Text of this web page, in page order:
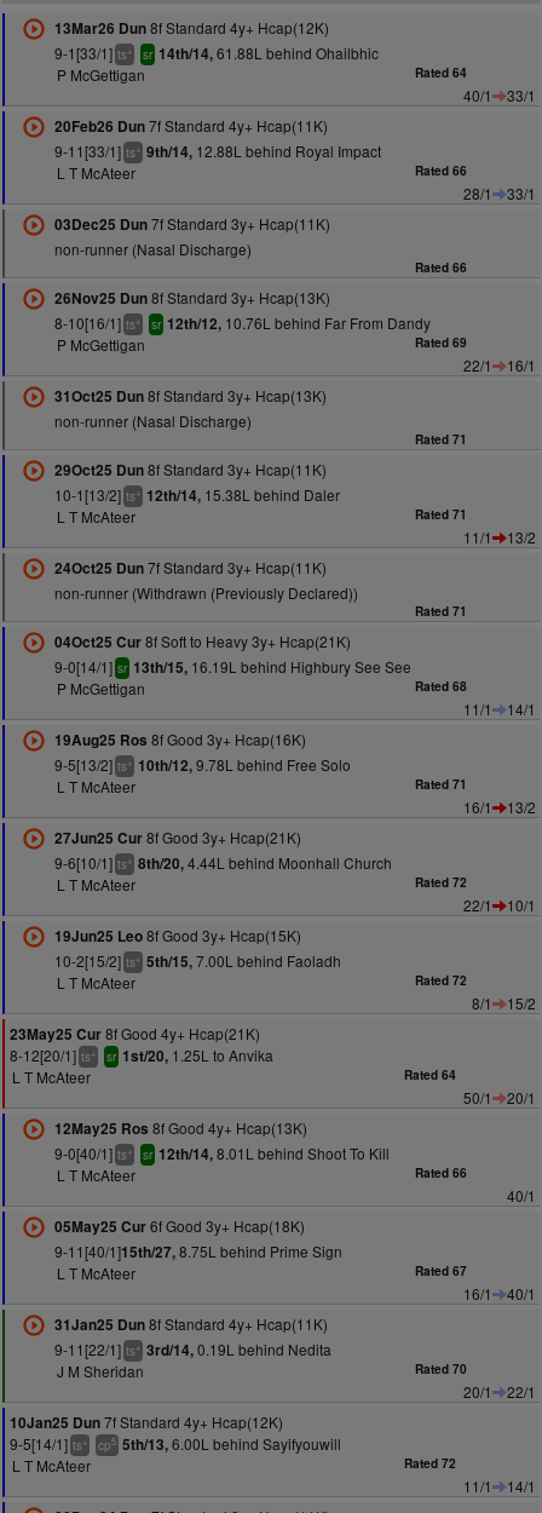
13Mar26 Dun8f Standard 4y+ Hcap(12K)
9-1[33/1] ts+ sr 14th/14,61.88L behind Ohailbhic
P McGettigan
Rated 64
40/1
33/1
20Feb26 Dun7f Standard 4y+ Hcap(11K)
9-11[33/1] ts+ 9th/14,12.88L behind Royal Impact
L T McAteer
Rated 66
28/1
33/1
03Dec25 Dun7f Standard 3y+ Hcap(11K)
non-runner (Nasal Discharge)
Rated 66
26Nov25 Dun8f Standard 3y+ Hcap(13K)
8-10[16/1] ts+ sr 12th/12,10.76L behind Far From Dandy
P McGettigan
Rated 69
22/1
16/1
31Oct25 Dun8f Standard 3y+ Hcap(13K)
non-runner (Nasal Discharge)
Rated 71
29Oct25 Dun8f Standard 3y+ Hcap(11K)
10-1[13/2] ts+ 12th/14,15.38L behind Daler
L T McAteer
Rated 71
11/1
13/2
24Oct25 Dun7f Standard 3y+ Hcap(11K)
non-runner (Withdrawn (Previously Declared))
Rated 71
04Oct25 Cur8f Soft to Heavy 3y+ Hcap(21K)
9-0[14/1] sr 13th/15,16.19L behind Highbury See See
P McGettigan
Rated 68
11/1
14/1
19Aug25 Ros 8f Good 3y+ Hcap(16K)
9-5[13/2] ts+ 10th/12,9.78L behind Free Solo
L T McAteer
Rated 71
16/1
13/2
27Jun25 Cur8f Good 3y+ Hcap(21K)
9-6[10/1] ts+ 8th/20,4.44L behind Moonhall Church
L T McAteer
Rated 72
22/1
10/1
19Jun25 Leo8f Good 3y+ Hcap(15K)
10-2[15/2] ts+ 5th/15,7.00L behind Faoladh
L T McAteer
Rated 72
8/1
15/2
23May25 Cur8f Good 4y+ Hcap(21K)
8-12[20/1] ts+ sr 1st/20, 1.25L to Anvika
L T McAteer
Rated 64
50/1
20/1
12May25 Ros 8f Good 4y+ Hcap(13K)
9-0[40/1] ts+ sr 12th/14,8.01L behind Shoot To Kill
L T McAteer
Rated 66
40/1
05May25 Cur6f Good 3y+ Hcap(18K)
9-11[40/1]15th/27,8.75L behind Prime Sign
L T McAteer
Rated 67
16/1
40/1
31Jan25 Dun8f Standard 4y+ Hcap(11K)
9-11[22/1] ts+ 3rd/14,0.19L behind Nedita
J M Sheridan
Rated 70
20/1
22/1
10Jan25 Dun7f Standard 4y+ Hcap(12K)
9-5[14/1] ts+ cp5 5th/13,6.00L behind Sayifyouwill
L T McAteer
Rated 72
11/1
14/1